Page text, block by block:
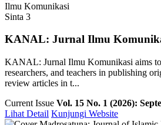
Ilmu Komunikasi
Sinta 3
KANAL: Jurnal Ilmu
KANAL: Jurnal Ilmu Komunikasi aims
researchers, and teachers in publishing
review articles in t...
Current Issue Vol. 15 No. 1 (2026):
Lihat Detail Kunjungi Website